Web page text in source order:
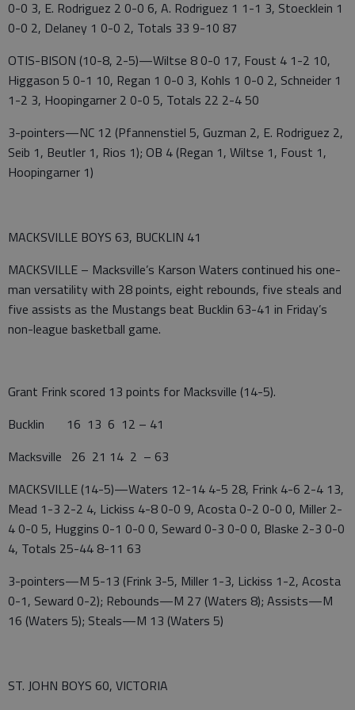
0-0 3, E. Rodriguez 2 0-0 6, A. Rodriguez 1 1-1 3, Stoecklein 1
0-0 2, Delaney 1 0-0 2, Totals 33 9-10 87
OTIS-BISON (10-8, 2-5)—Wiltse 8 0-0 17, Foust 4 1-2 10,
Higgason 5 0-1 10, Regan 1 0-0 3, Kohls 1 0-0 2, Schneider 1
1-2 3, Hoopingarner 2 0-0 5, Totals 22 2-4 50
3-pointers—NC 12 (Pfannenstiel 5, Guzman 2, E. Rodriguez 2,
Seib 1, Beutler 1, Rios 1); OB 4 (Regan 1, Wiltse 1, Foust 1,
Hoopingarner 1)
MACKSVILLE BOYS 63, BUCKLIN 41
MACKSVILLE – Macksville’s Karson Waters continued his one-
man versatility with 28 points, eight rebounds, five steals and
five assists as the Mustangs beat Bucklin 63-41 in Friday’s
non-league basketball game.
Grant Frink scored 13 points for Macksville (14-5).
Bucklin 16 13 6 12 – 41
Macksville 26 21 14 2 – 63
MACKSVILLE (14-5)—Waters 12-14 4-5 28, Frink 4-6 2-4 13,
Mead 1-3 2-2 4, Lickiss 4-8 0-0 9, Acosta 0-2 0-0 0, Miller 2-
4 0-0 5, Huggins 0-1 0-0 0, Seward 0-3 0-0 0, Blaske 2-3 0-0
4, Totals 25-44 8-11 63
3-pointers—M 5-13 (Frink 3-5, Miller 1-3, Lickiss 1-2, Acosta
0-1, Seward 0-2); Rebounds—M 27 (Waters 8); Assists—M
16 (Waters 5); Steals—M 13 (Waters 5)
ST. JOHN BOYS 60, VICTORIA